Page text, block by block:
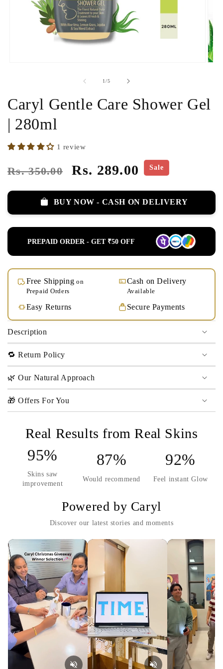
1/of
5
Caryl Gentle Care Shower Gel
| 280ml
1 review
Regular
price
Rs. 350.00
Sale
price
Rs. 289.00 Sale
BUY NOW - CASH ON DELIVERY
PREPAID ORDER - GET ₹50 OFF
Free Shipping on
Prepaid Orders
Cash on Delivery
Available
Easy Returns Secure Payments
Description
🔁 Return Policy
🌿 Our Natural Approach
🎁 Offers For You
Real Results from Real Skins
95%
Skins saw
improvement
87%
Would recommend
92%
Feel instant Glow
Powered by Caryl
Discover our latest stories and moments